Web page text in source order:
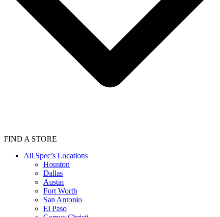
FIND A STORE
All Spec’s Locations
Houston
Dallas
Austin
Fort Worth
San Antonio
El Paso